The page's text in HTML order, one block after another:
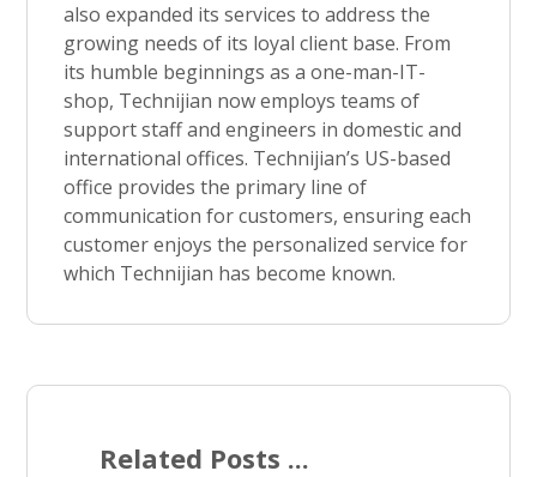
also expanded its services to address the
growing needs of its loyal client base. From
its humble beginnings as a one-man-IT-
shop, Technijian now employs teams of
support staff and engineers in domestic and
international offices. Technijian’s US-based
office provides the primary line of
communication for customers, ensuring each
customer enjoys the personalized service for
which Technijian has become known.
Related Posts ...